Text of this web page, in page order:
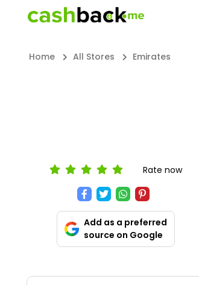
Home All Stores Emirates
Rate now
Add as a preferred
source on Google